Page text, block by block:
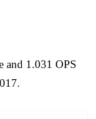
and 1.031 OPS